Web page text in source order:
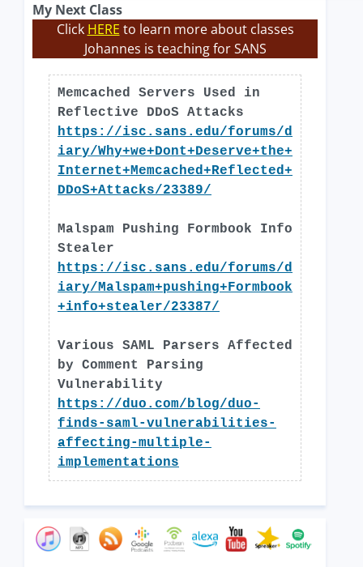
My Next Class
Click HERE to learn more about classes
Johannes is teaching for SANS
Memcached Servers Used in
Reflective DDoS Attacks
https://isc.sans.edu/forums/d
iary/Why+we+Dont+Deserve+the+
Internet+Memcached+Reflected+
DDoS+Attacks/23389/
Malspam Pushing Formbook Info
Stealer
https://isc.sans.edu/forums/d
iary/Malspam+pushing+Formbook
+info+stealer/23387/
Various SAML Parsers Affected
by Comment Parsing
Vulnerability
https://duo.com/blog/duo-
finds-saml-vulnerabilities-
affecting-multiple-
implementations